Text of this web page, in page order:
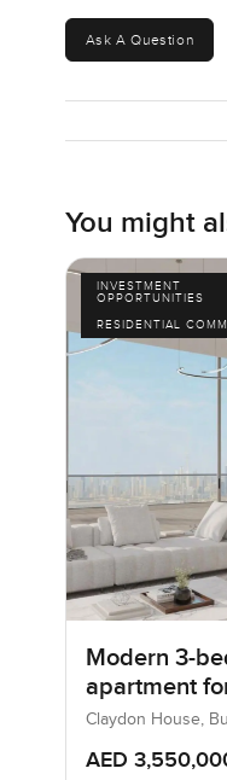
Ask A Question
You might
INVESTMENT
OPPORTUNITIES
RESIDENTIAL
Modern 3-
apartment
Claydone
Claydon House,
AED